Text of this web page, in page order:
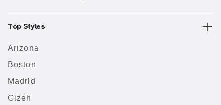
Top Styles
Arizona
Boston
Madrid
Gizeh